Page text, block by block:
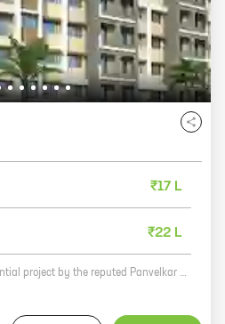
₹17 L
₹22 L
Panvelkar Utsav is a new residential project by the reputed Panvelkar Group. It is located at Valivali Gaon, Badlapur, which is a rapidly developing area. The project offers 0, 1 BHK homes with carpet areas ranging from 200 ft to 259 ft. The homes are well-designed and spacious, and they come with all the amenities you need for a comfortable living. The project is located in a prime location, close to all the amenities you need. There are schools, hospitals, shopping malls, and restaurants all within easy reach. The project is also well-connected to public transportation, making it easy to commute to and from work. Panvelkar Utsav is a great investment opportunity. The project is located in a rapidly developing area, and the prices are still very affordable. With the Panvelkar Group's reputation for quality construction and timely delivery, you can be sure that you are investing in a safe and secure investment. So if you are looking for a new home in Badlapur, be sure to check out Panvelkar Utsav.